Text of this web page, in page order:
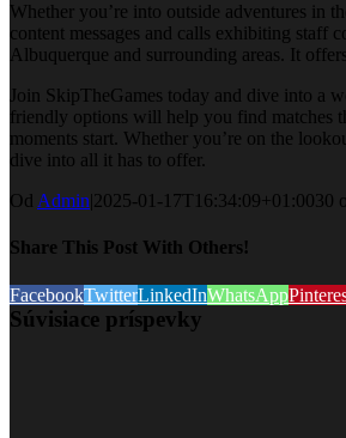
Whether you’re into outside adventures in
content messages and calls exhibiting staff
Albuquerque and surrounding areas. It
Join SkipTheGames today and dive into a
friendly options will help you find matches
moments start. Whether you’re on the
dive into all it has to offer.
Od Admin|2025-01-17T16:34:09+01:00 30
Share This Post With Others!
FacebookTwitterLinkedInWhatsApp
Súvisiace príspevky